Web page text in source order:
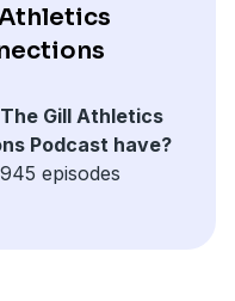
you! 🎧👍
go to Glazier
library
Athletics
Gill Athletics
Podcast have?
episodes